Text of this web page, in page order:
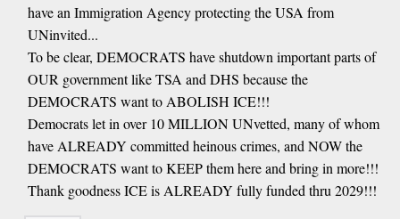
have an Immigration Agency protecting the USA from
UNinvited...
To be clear, DEMOCRATS have shutdown important parts of
OUR government like TSA and DHS because the
DEMOCRATS want to ABOLISH ICE!!!
Democrats let in over 10 MILLION UNvetted, many of whom
have ALREADY committed heinous crimes, and NOW the
DEMOCRATS want to KEEP them here and bring in more!!!
Thank goodness ICE is ALREADY fully funded thru 2029!!!